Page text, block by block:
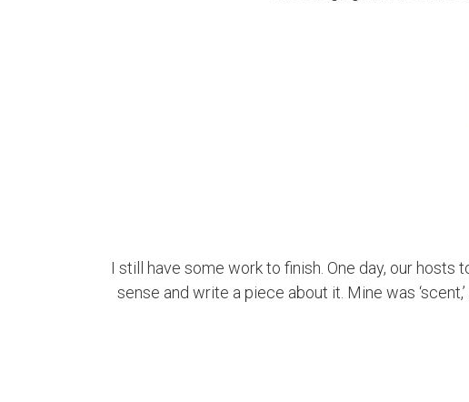
I still have some work to finish. One day, our
sense and write a piece about it. Mine was